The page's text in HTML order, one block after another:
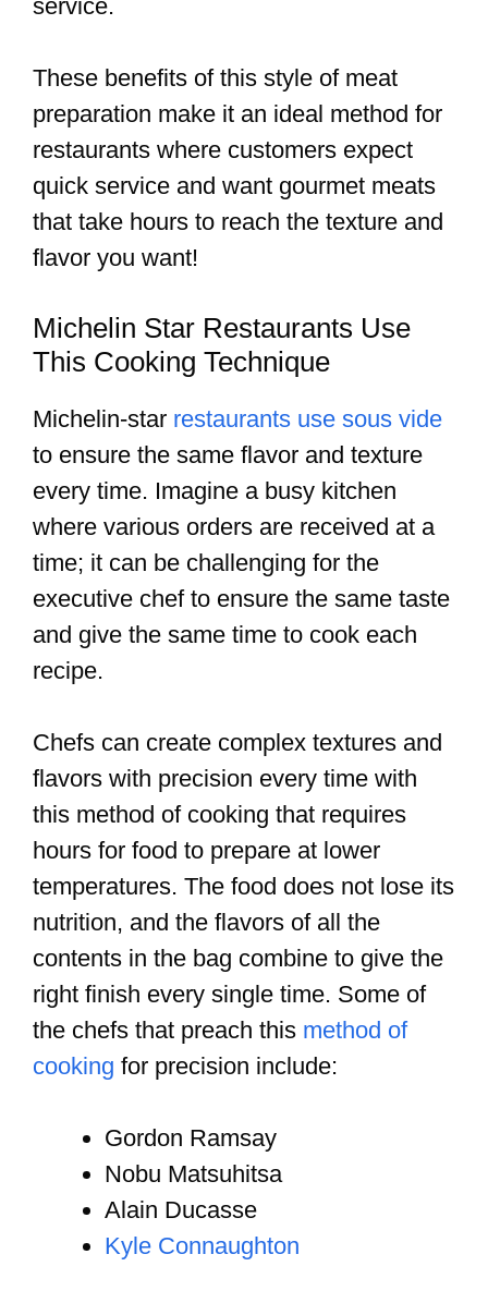
service.
These benefits of this style of meat
preparation make it an ideal method for
restaurants where customers expect
quick service and want gourmet meats
that take hours to reach the texture and
flavor you want!
Michelin Star Restaurants Use
This Cooking Technique
Michelin-star restaurants use sous vide
to ensure the same flavor and texture
every time. Imagine a busy kitchen
where various orders are received at a
time; it can be challenging for the
executive chef to ensure the same taste
and give the same time to cook each
recipe.
Chefs can create complex textures and
flavors with precision every time with
this method of cooking that requires
hours for food to prepare at lower
temperatures. The food does not lose its
nutrition, and the flavors of all the
contents in the bag combine to give the
right finish every single time. Some of
the chefs that preach this method of
cooking for precision include:
Gordon Ramsay
Nobu Matsuhitsa
Alain Ducasse
Kyle Connaughton